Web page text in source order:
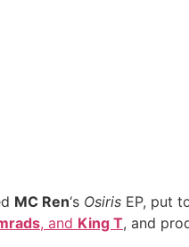
MC Ren‘s Osiris EP, put
, and King T, and